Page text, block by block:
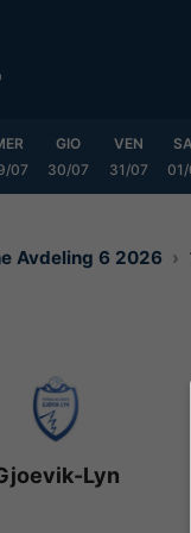
07
GIO
30/07
VEN
31/07
Avdeling 6 2026
Lyn